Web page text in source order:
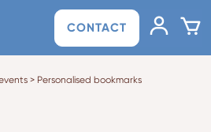
CONTACT
> Personalised bookmarks